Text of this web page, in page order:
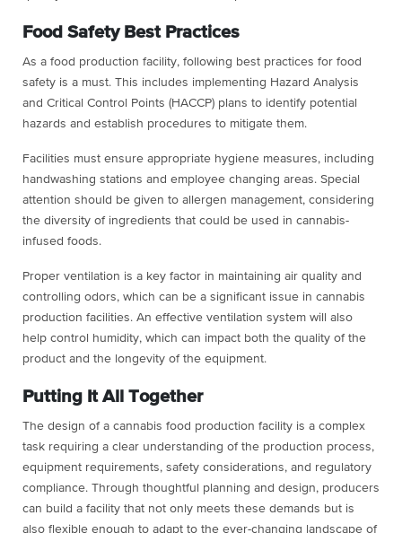
Food Safety Best Practices
As a food production facility, following best practices for food
safety is a must. This includes implementing Hazard Analysis
and Critical Control Points (HACCP) plans to identify potential
hazards and establish procedures to mitigate them.
Facilities must ensure appropriate hygiene measures, including
handwashing stations and employee changing areas. Special
attention should be given to allergen management, considering
the diversity of ingredients that could be used in cannabis-
infused foods.
Proper ventilation is a key factor in maintaining air quality and
controlling odors, which can be a significant issue in cannabis
production facilities. An effective ventilation system will also
help control humidity, which can impact both the quality of the
product and the longevity of the equipment.
Putting It All Together
The design of a cannabis food production facility is a complex
task requiring a clear understanding of the production process,
equipment requirements, safety considerations, and regulatory
compliance. Through thoughtful planning and design, producers
can build a facility that not only meets these demands but is
also flexible enough to adapt to the ever-changing landscape of